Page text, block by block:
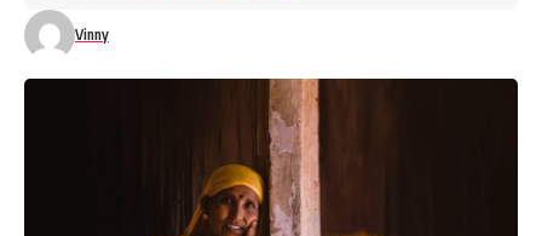
Vinny